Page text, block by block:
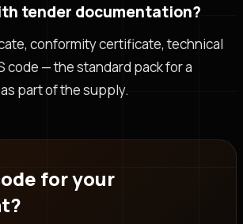
tender documentation?
conformity certificate, technical
code — the standard pack for a
part of the supply.
for your